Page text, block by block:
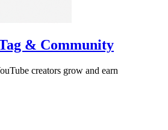
& Community
creators grow and earn